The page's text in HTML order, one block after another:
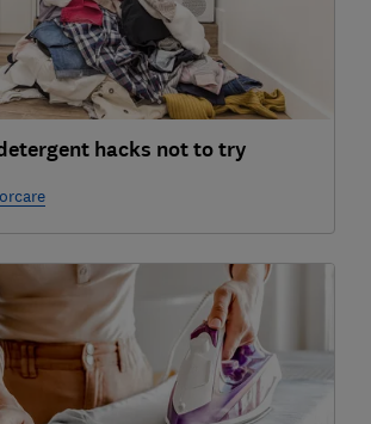
hacks not to try